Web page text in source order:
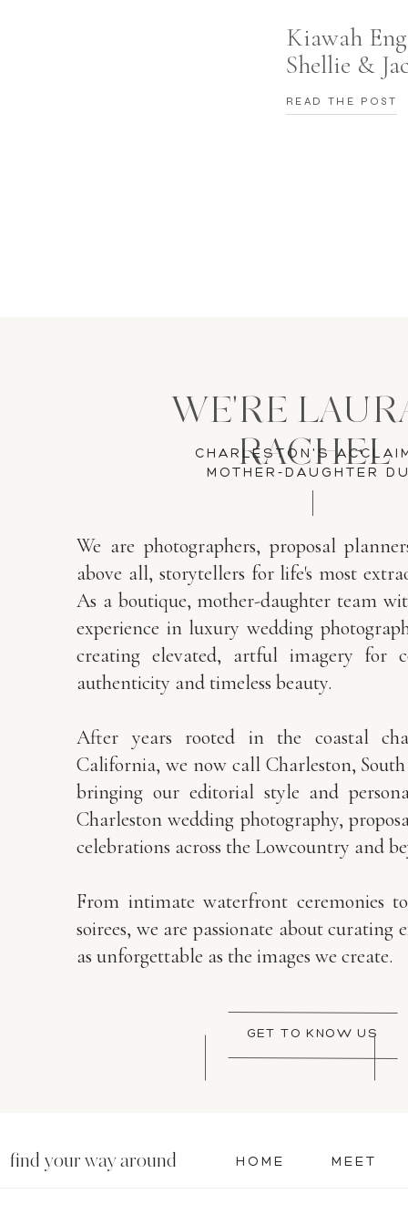
READ THE POST
Kiawah
Shellie &
We are photographers, proposal
above all, storytellers for life's most
As a boutique, mother-daughter team
experience in luxury wedding
creating elevated, artful imagery for
authenticity and timeless beauty.
After years rooted in the coastal
California, we now call Charleston,
bringing our editorial style and
Charleston wedding photography,
celebrations across the Lowcountry and
From intimate waterfront ceremonies
soirees, we are passionate about curating
as unforgettable as the images we create.
CHARLESTON'S
MOTHER-DAUGHTER
WE'RE
RACHEL
GET TO KNOW US
MEET
HOME
find your way around